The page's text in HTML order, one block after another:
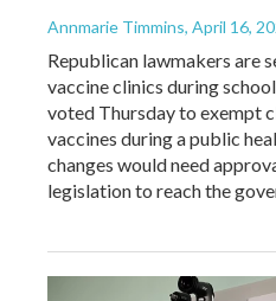
Annmarie Timmins, April 16,
Republican lawmakers are
vaccine clinics during
voted Thursday to exempt
vaccines during a public
changes would need
legislation to reach the